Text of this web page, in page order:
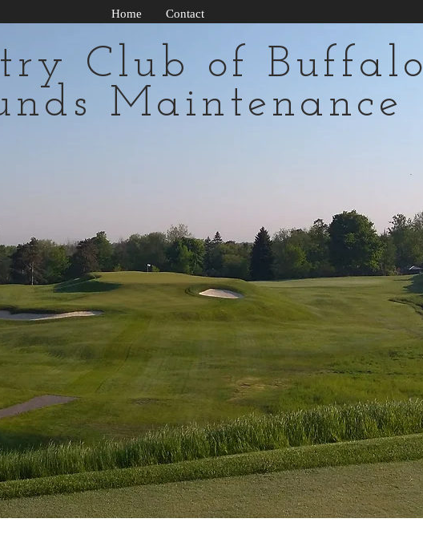
Home Contact
Club of Buffalo
Maintenance